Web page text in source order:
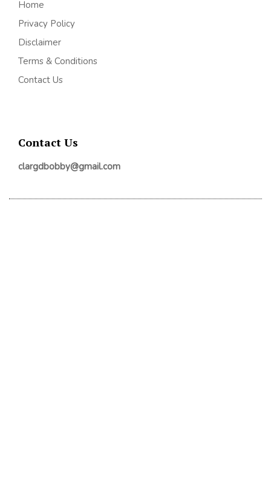
Home
Privacy Policy
Disclaimer
Terms & Conditions
Contact Us
Contact Us
clargdbobby@gmail.com